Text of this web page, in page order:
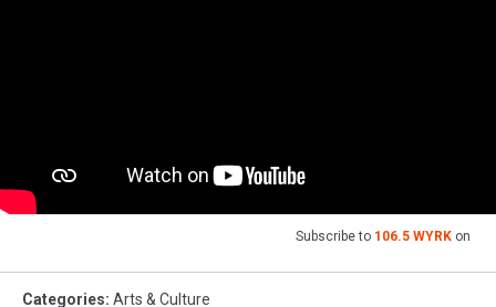
Subscribe to 106.5 WYRK on
Categories: Arts & Culture